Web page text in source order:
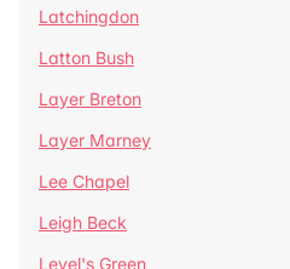
Latchingdon
Latton Bush
Layer Breton
Layer Marney
Lee Chapel
Leigh Beck
Level's Green